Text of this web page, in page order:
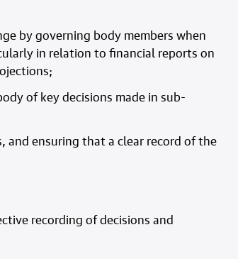
by governing body members when
in relation to financial reports on
of key decisions made in sub-
and ensuring that a clear record of the
recording of decisions and